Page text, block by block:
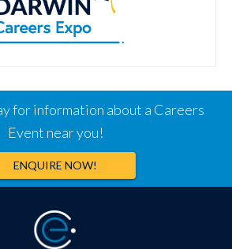
for information about a Careers
Event near you!
ENQUIRE NOW!